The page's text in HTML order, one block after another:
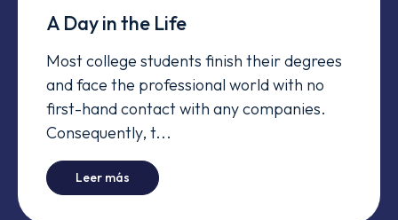
A Day in the Life
Most college students finish their degrees
and face the professional world with no
first-hand contact with any companies.
Consequently, t...
Leer más A Day in the Life